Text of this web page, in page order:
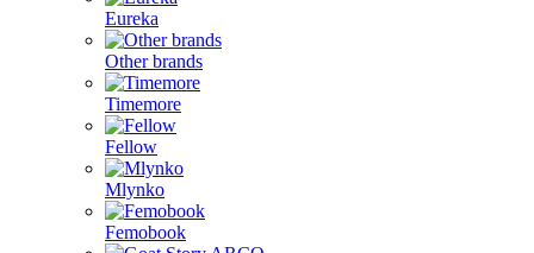
Eureka
Other brands
Timemore
Fellow
Mlynko
Femobook